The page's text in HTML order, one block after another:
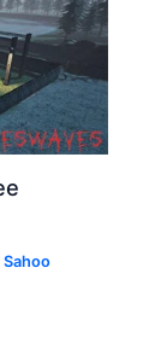
Sahoo